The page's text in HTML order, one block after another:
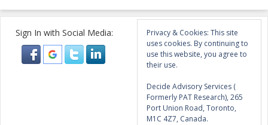
Sign In with Social Media:
Privacy & Cookies: This site
uses cookies. By continuing to
use this website, you agree to
their use.
Decide Advisory Services (
Formerly PAT Research), 265
Port Union Road, Toronto,
M1C 4Z7, Canada.